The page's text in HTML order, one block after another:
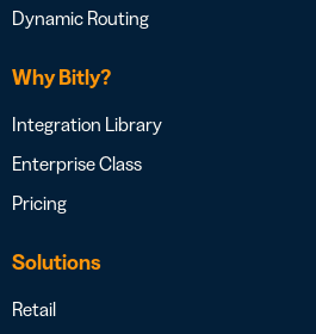
Dynamic Routing
Why Bitly?
Integration Library
Enterprise Class
Pricing
Solutions
Retail